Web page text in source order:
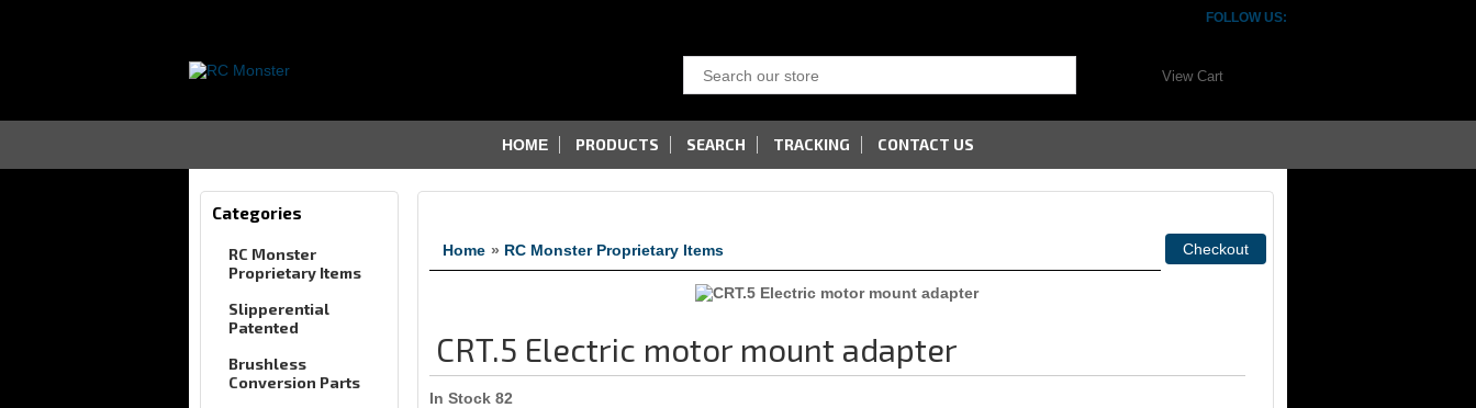
FOLLOW US:
View Cart
HOME PRODUCTS SEARCH TRACKING CONTACT US
Categories
RC Monster
Proprietary Items
Slipperential
Patented
Brushless
Conversion Parts
Home » RC Monster Proprietary Items
CRT.5 Electric motor mount adapter
In Stock 82